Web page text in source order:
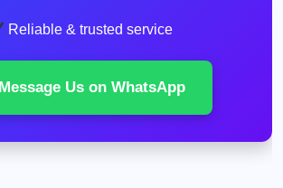
Reliable & trusted service
Message Us on WhatsApp